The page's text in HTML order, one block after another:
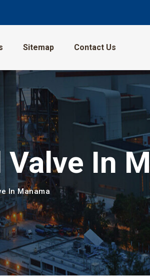
Sitemap Contact Us
In
In Manama